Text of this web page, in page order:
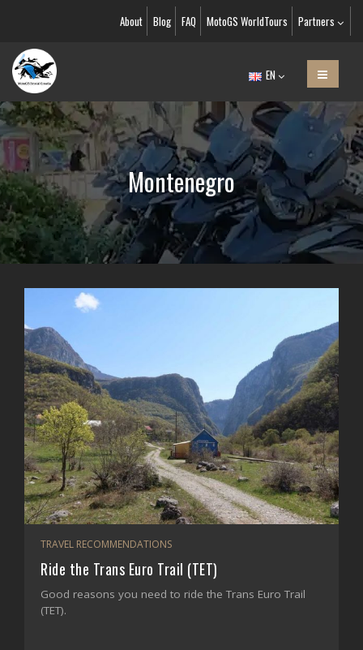
About Blog FAQ MotoGS WorldTours Partners
EN
Montenegro
TRAVEL RECOMMENDATIONS
Ride the Trans Euro Trail (TET)
Good reasons you need to ride the Trans Euro Trail
(TET).